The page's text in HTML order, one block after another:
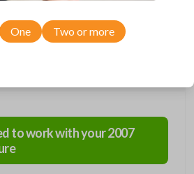
to work with your2007
One Two or more